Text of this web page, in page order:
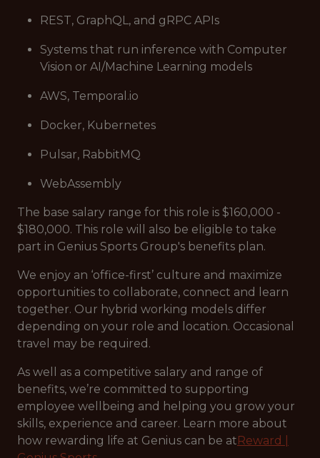
REST, GraphQL, and gRPC APIs
Systems that run inference with Computer
Vision or AI/Machine Learning models
AWS, Temporal.io
Docker, Kubernetes
Pulsar, RabbitMQ
WebAssembly
The base salary range for this role is $160,000 -
$180,000. This role will also be eligible to take
part in Genius Sports Group's benefits plan.
We enjoy an ‘office-first’ culture and maximize
opportunities to collaborate, connect and learn
together. Our hybrid working models differ
depending on your role and location. Occasional
travel may be required.
As well as a competitive salary and range of
benefits, we’re committed to supporting
employee wellbeing and helping you grow your
skills, experience and career. Learn more about
how rewarding life at Genius can be atReward |